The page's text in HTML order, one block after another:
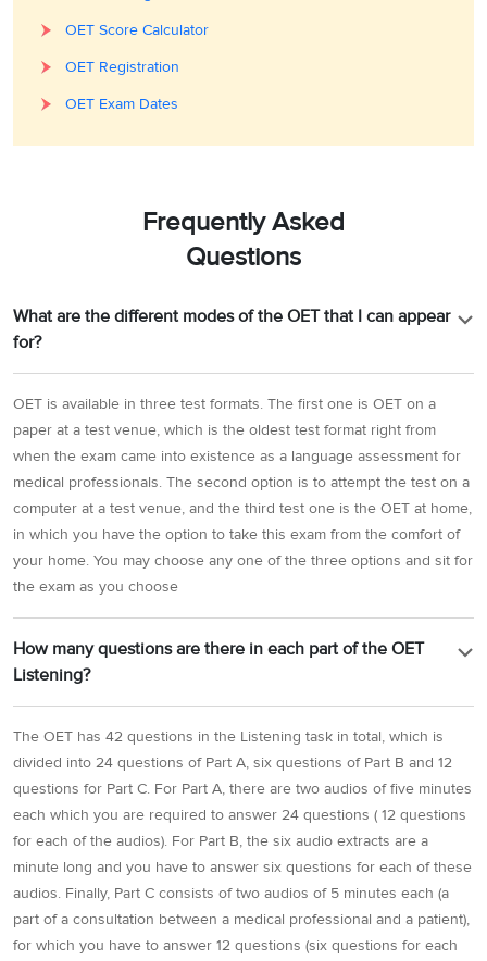
OET Score Calculator
OET Registration
OET Exam Dates
Frequently Asked
Questions
What are the different modes of the OET that I can appear
for?
OET is available in three test formats. The first one is OET on a
paper at a test venue, which is the oldest test format right from
when the exam came into existence as a language assessment for
medical professionals. The second option is to attempt the test on a
computer at a test venue, and the third test one is the OET at home,
in which you have the option to take this exam from the comfort of
your home. You may choose any one of the three options and sit for
the exam as you choose
How many questions are there in each part of the OET
Listening?
The OET has 42 questions in the Listening task in total, which is
divided into 24 questions of Part A, six questions of Part B and 12
questions for Part C. For Part A, there are two audios of five minutes
each which you are required to answer 24 questions ( 12 questions
for each of the audios). For Part B, the six audio extracts are a
minute long and you have to answer six questions for each of these
audios. Finally, Part C consists of two audios of 5 minutes each (a
part of a consultation between a medical professional and a patient),
for which you have to answer 12 questions (six questions for each